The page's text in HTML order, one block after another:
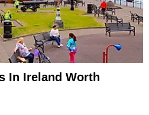
In Ireland Worth